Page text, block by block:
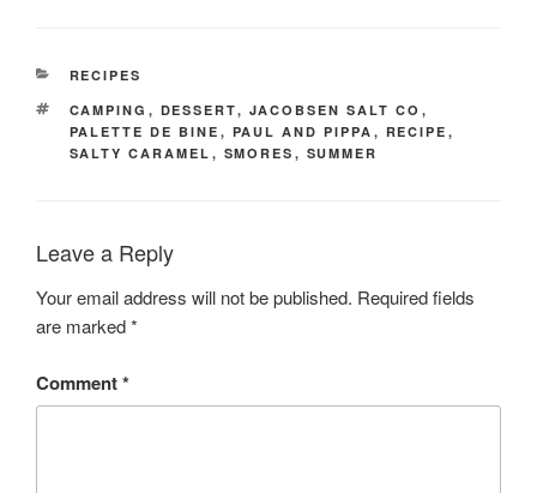
CATEGORIES
RECIPES
TAGS
CAMPING , DESSERT, JACOBSEN SALT CO ,
PALETTE DE BINE , PAUL AND PIPPA , RECIPE ,
SALTY CARAMEL , SMORES , SUMMER
Leave a Reply
Your email address will not be published. Required fields
are marked*
Comment*